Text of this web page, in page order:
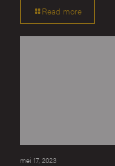
Read more
mei 17, 2023